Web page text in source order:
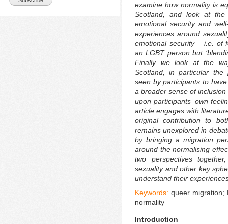
examine how normality is
Scotland, and look at
emotional security and
experiences around
emotional security – i.e. of
an LGBT person but
Finally we look at the
Scotland, in particular the
seen by participants to
a broader sense of
upon participants’ own
article engages with
original contribution to
remains unexplored in
by bringing a migration
around the normalising
two perspectives
sexuality and other key
understand their
Keywords: queer migration;
normality
Introduction